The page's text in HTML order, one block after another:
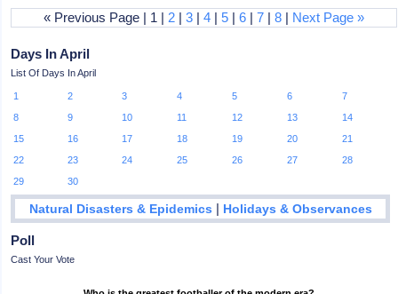
« Previous Page | 1 | 2 |3 |4 |5 |6 |7 |8 | Next Page »
Days In April
List Of Days In April
1 2 3 4 5 6
7
8
9 10 11 12 13
14
15
16 17 18 19 20
21
22
23 24 25 26 27
28
29
30
Natural Disasters & Epidemics | Holidays & Observances
Poll
Cast Your Vote